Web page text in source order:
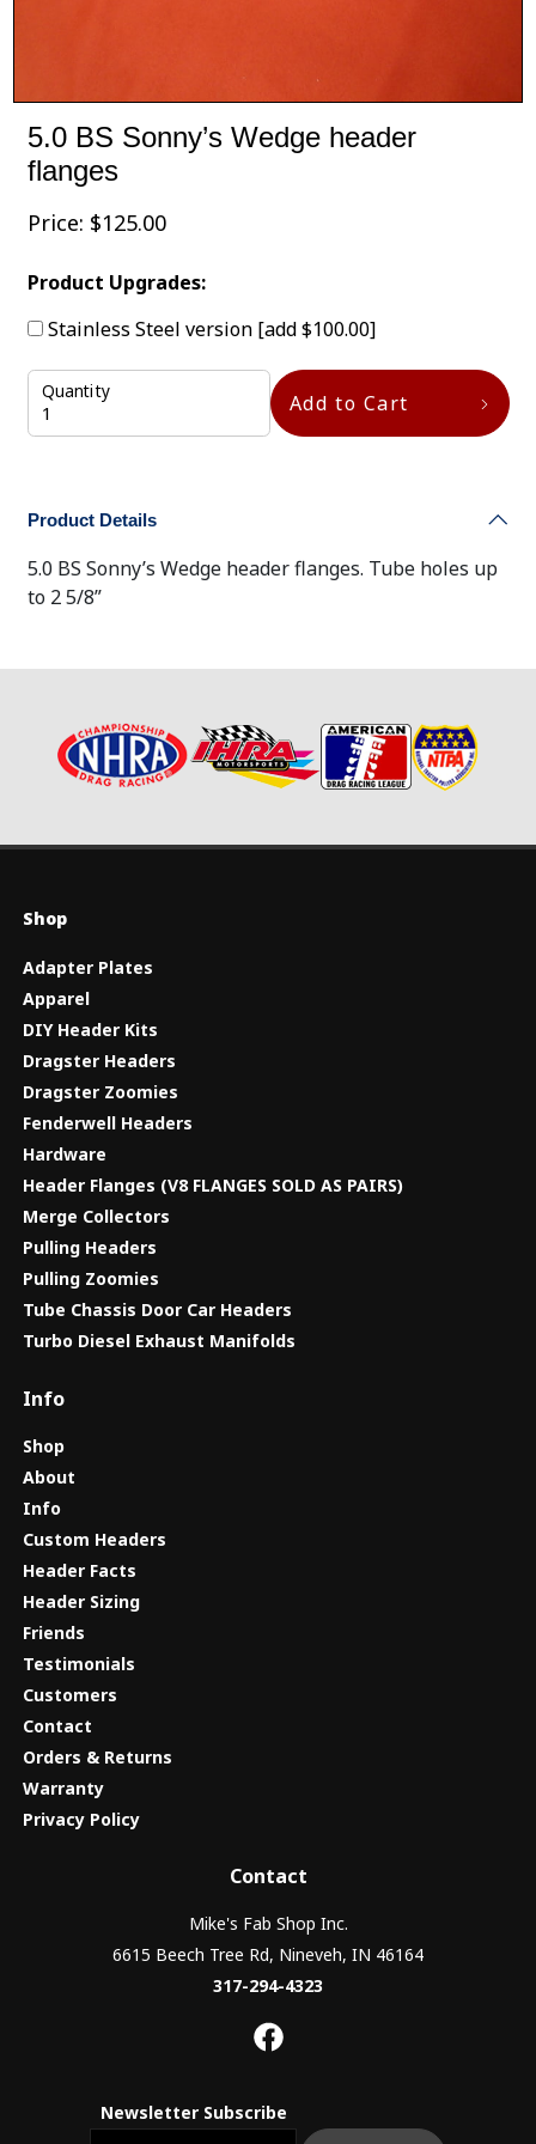
5.0 BS Sonny’s Wedge header
flanges
Price: $125.00
Product Upgrades:
Stainless Steel version [add $100.00]
Quantity Add to Cart
Product Details
5.0 BS Sonny’s Wedge header flanges. Tube holes up
to 2 5/8”
Shop
Adapter Plates
Apparel
DIY Header Kits
Dragster Headers
Dragster Zoomies
Fenderwell Headers
Hardware
Header Flanges (V8 FLANGES SOLD AS PAIRS)
Merge Collectors
Pulling Headers
Pulling Zoomies
Tube Chassis Door Car Headers
Turbo Diesel Exhaust Manifolds
Info
Shop
About
Info
Custom Headers
Header Facts
Header Sizing
Friends
Testimonials
Customers
Contact
Orders & Returns
Warranty
Privacy Policy
Contact
Mike's Fab Shop Inc.
6615 Beech Tree Rd, Nineveh, IN 46164
317-294-4323
Newsletter Subscribe